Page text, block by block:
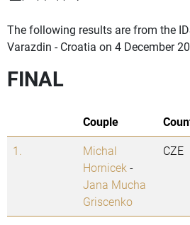
The following results are from the
Varazdin - Croatia on 4 December
FINAL
Couple
1.
Michal
Hornicek -
Jana Mucha
Griscenko
CZE